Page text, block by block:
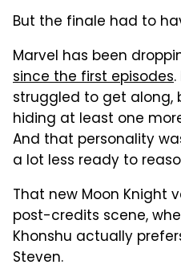
But the finale had to
Marvel has been
since the first episodes
struggled to get along,
hiding at least one
And that personality
a lot less ready to
That new Moon Knight
post-credits scene,
Khonshu actually
Steven.